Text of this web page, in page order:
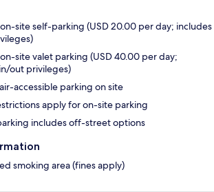
site self-parking (USD 20.00 per day; includes
site valet parking (USD 40.00 per day;
out privileges)
accessible parking on site
apply for on-site parking
includes off-street options
smoking area (fines apply)